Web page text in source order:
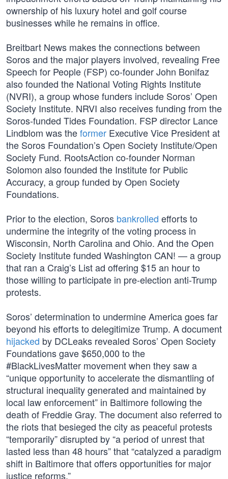
ownership of his luxury hotel and golf course
businesses while he remains in office.
Breitbart News makes the connections between
Soros and the major players involved, revealing Free
Speech for People (FSP) co-founder John Bonifaz
also founded the National Voting Rights Institute
(NVRI), a group whose funders include Soros’ Open
Society Institute. NRVI also receives funding from the
Soros-funded Tides Foundation. FSP director Lance
Lindblom was theformer Executive Vice President at
the Soros Foundation’s Open Society Institute/Open
Society Fund. RootsAction co-founder Norman
Solomon also founded the Institute for Public
Accuracy, a group funded by Open Society
Foundations.
Prior to the election, Soros bankrolled efforts to
undermine the integrity of the voting process in
Wisconsin, North Carolina and Ohio. And the Open
Society Institute funded Washington CAN! — a group
that ran a Craig’s List ad offering $15 an hour to
those willing to participate in pre-election anti-Trump
protests.
Soros’ determination to undermine America goes far
beyond his efforts to delegitimize Trump. A document
hijacked by DCLeaks revealed Soros’ Open Society
Foundations gave $650,000 to the
#BlackLivesMatter movement when they saw a
“unique opportunity to accelerate the dismantling of
structural inequality generated and maintained by
local law enforcement” in Baltimore following the
death of Freddie Gray. The document also referred to
the riots that besieged the city as peaceful protests
“temporarily” disrupted by “a period of unrest that
lasted less than 48 hours” that “catalyzed a paradigm
shift in Baltimore that offers opportunities for major
justice reforms.”